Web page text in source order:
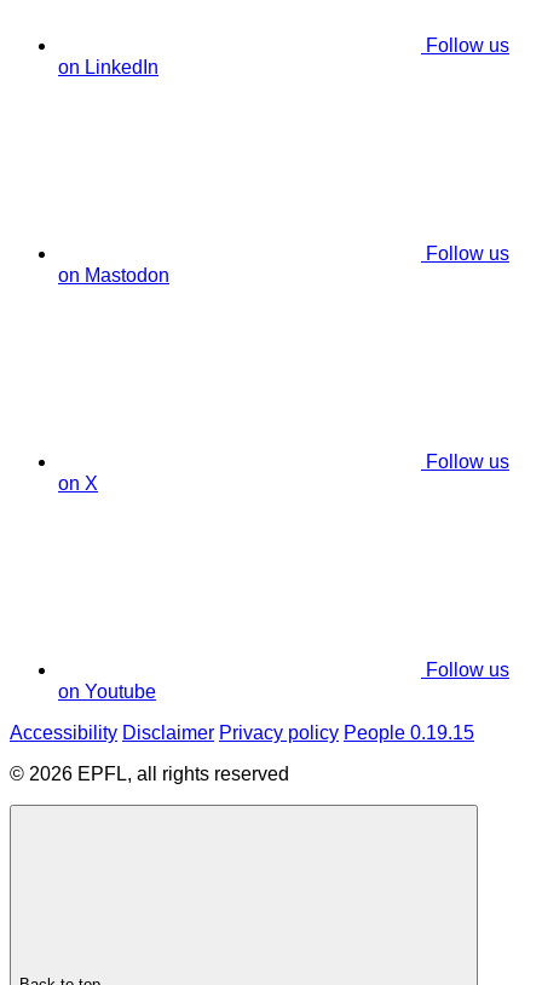
Follow us
on LinkedIn
Follow us
on Mastodon
Follow us
on X
Follow us
on Youtube
Accessibility Disclaimer Privacy policy People 0.19.15
© 2026 EPFL, all rights reserved